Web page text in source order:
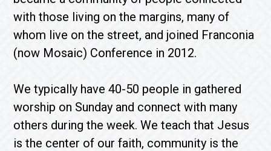
with those living on the margins, many of
whom live on the street, and joined Franconia
(now Mosaic) Conference in 2012.
We typically have 40-50 people in gathered
worship on Sunday and connect with many
others during the week. We teach that Jesus
is the center of our faith, community is the